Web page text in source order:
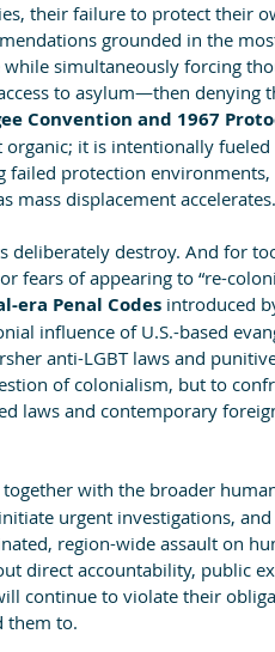
their failure to protect their
grounded in the
simultaneously forcing
to asylum—then denying
Convention and 1967
it is intentionally
failed protection
mass displacement accelerates.
deliberately destroy. And for
fears of appearing to “re-
era Penal Codes introduced
influence of U.S.-based
anti-LGBT laws and
of colonialism, but to
laws and contemporary
together with the broader
urgent investigations,
region-wide assault on
direct accountability, public
continue to violate their
them to.